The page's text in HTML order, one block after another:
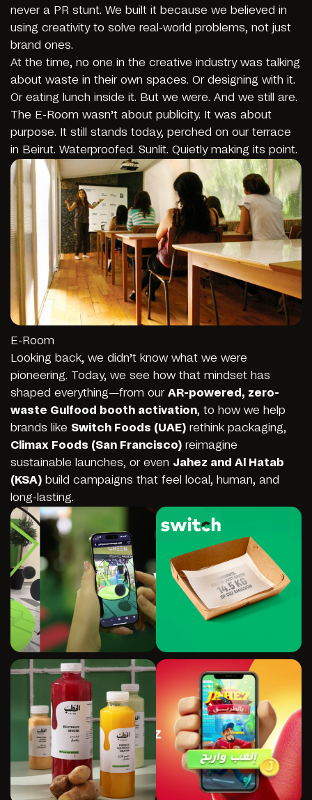
never a PR stunt. We built it because we believed in
using creativity to solve real-world problems, not just
brand ones.
At the time, no one in the creative industry was talking
about waste in their own spaces. Or designing with it.
Or eating lunch inside it. But we were. And we still are.
The E-Room wasn’t about publicity. It was about
purpose. It still stands today, perched on our terrace
in Beirut. Waterproofed. Sunlit. Quietly making its point.
E-Room
Looking back, we didn’t know what we were
pioneering. Today, we see how that mindset has
shaped everything—from our AR-powered, zero-
waste Gulfood booth activation, to how we help
brands like Switch Foods (UAE) rethink packaging,
Climax Foods (San Francisco) reimagine
sustainable launches, or even Jahez and Al Hatab
(KSA) build campaigns that feel local, human, and
long-lasting.